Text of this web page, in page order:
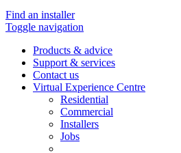
Find an installer
Toggle navigation
Products & advice
Support & services
Contact us
Virtual Experience Centre
Residential
Commercial
Installers
Jobs